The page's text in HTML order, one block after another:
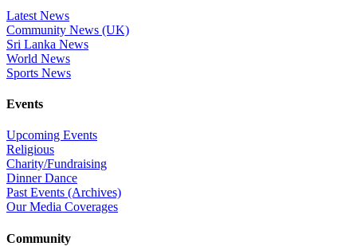
Latest News
Community News (UK)
Sri Lanka News
World News
Sports News
Events
Upcoming Events
Religious
Charity/Fundraising
Dinner Dance
Past Events (Archives)
Our Media Coverages
Community